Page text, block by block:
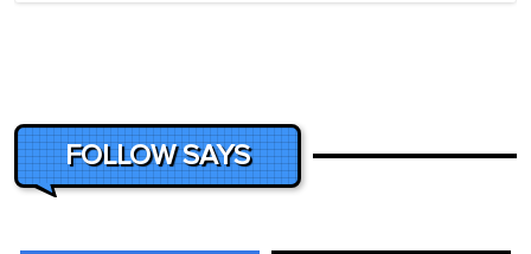
FOLLOW SAYS